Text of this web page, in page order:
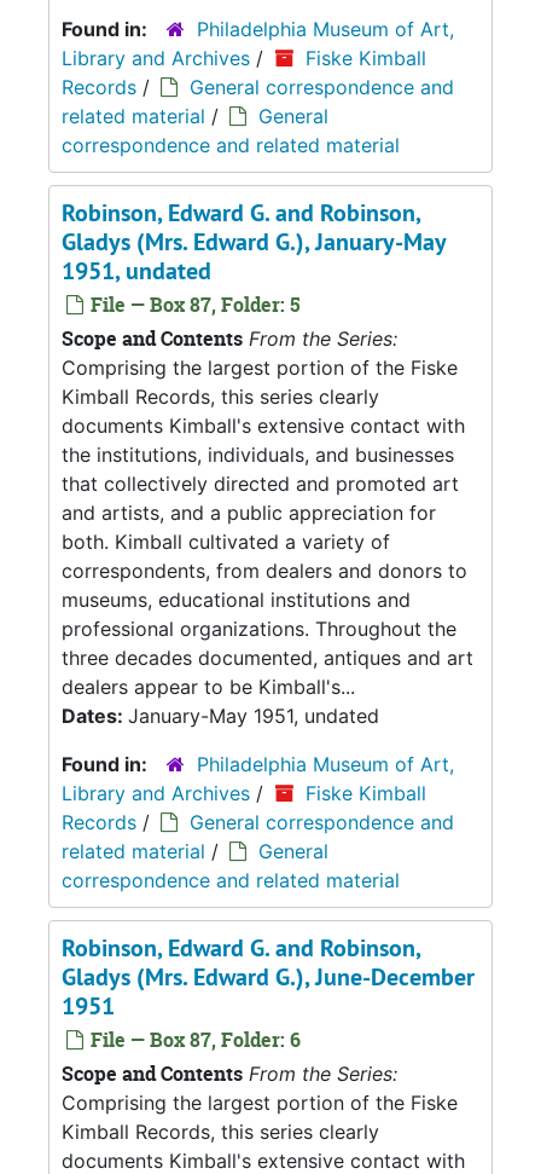
Found in:
Philadelphia Museum of Art,
Library and Archives /
Fiske Kimball
Records /
General correspondence and
related material /
General
correspondence and related material
Robinson, Edward G. and Robinson,
Gladys (Mrs. Edward G.), January-May
1951, undated
File — Box 87, Folder: 5
Scope and Contents From the Series:
Comprising the largest portion of the Fiske
Kimball Records, this series clearly
documents Kimball's extensive contact with
the institutions, individuals, and businesses
that collectively directed and promoted art
and artists, and a public appreciation for
both. Kimball cultivated a variety of
correspondents, from dealers and donors to
museums, educational institutions and
professional organizations. Throughout the
three decades documented, antiques and art
dealers appear to be Kimball's...
Dates: January-May 1951, undated
Found in:
Philadelphia Museum of Art,
Library and Archives /
Fiske Kimball
Records /
General correspondence and
related material /
General
correspondence and related material
Robinson, Edward G. and Robinson,
Gladys (Mrs. Edward G.), June-December
1951
File — Box 87, Folder: 6
Scope and Contents From the Series:
Comprising the largest portion of the Fiske
Kimball Records, this series clearly
documents Kimball's extensive contact with